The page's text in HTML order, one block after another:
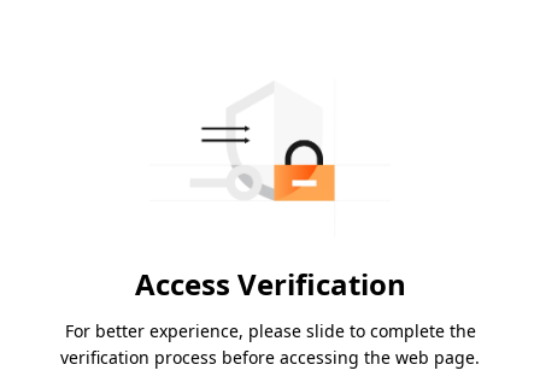
Access Verification
For better experience, please slide to complete the
verification process before accessing the web page.